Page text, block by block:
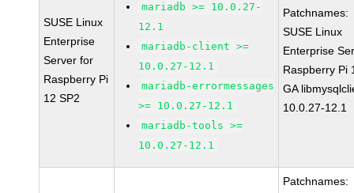
SUSE Linux
Enterprise
Server for
Raspberry Pi
12 SP2
mariadb >= 10.0.27-
12.1
mariadb-client >=
10.0.27-12.1
mariadb-errormessages
>= 10.0.27-12.1
mariadb-tools >=
10.0.27-12.1
Patchnames:
SUSE Linux
Enterprise
Raspberry Pi
GA
10.0.27-12.1
Patchnames: